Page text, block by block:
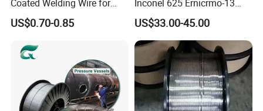
Coated Welding Wire for
Dam Gate DIN
US$0.70-0.85
Inconel 625 Ernicrmo-13
Ernicrfe-7 Ernicr-3 Ernicr-7
Ercuni Erni-1 TIG Nickel
Welding Wire MIG Welding
Rod
US$33.00-45.00